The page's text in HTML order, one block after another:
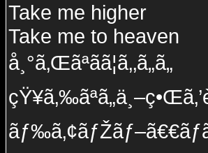
Take me higher
Take me to heaven
å¸°ã‚Œãªãã¦ã‚‚ã„ã„